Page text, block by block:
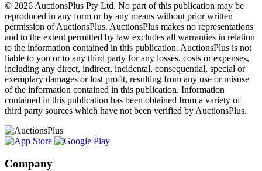
© 2026 AuctionsPlus Pty Ltd. No part of this publication may be
reproduced in any form or by any means without prior written
permission of AuctionsPlus. AuctionsPlus makes no representations
and to the extent permitted by law excludes all warranties in relation
to the information contained in this publication. AuctionsPlus is not
liable to you or to any third party for any losses, costs or expenses,
including any direct, indirect, incidental, consequential, special or
exemplary damages or lost profit, resulting from any use or misuse
of the information contained in this publication. Information
contained in this publication has been obtained from a variety of
third party sources which have not been verified by AuctionsPlus.
Company